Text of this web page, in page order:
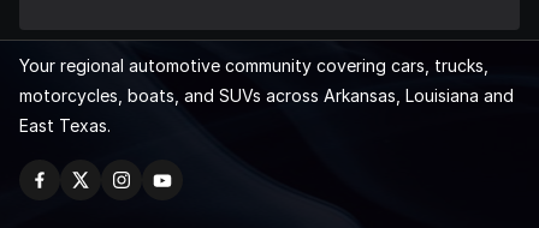
Your regional automotive community covering cars, trucks,
motorcycles, boats, and SUVs across Arkansas, Louisiana and
East Texas.